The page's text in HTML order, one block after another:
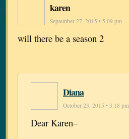
karen
September 27, 2015 • 5:09 pm
will there be a season 2
Diana
October 23, 2015 • 3:18 pm
Dear Karen–